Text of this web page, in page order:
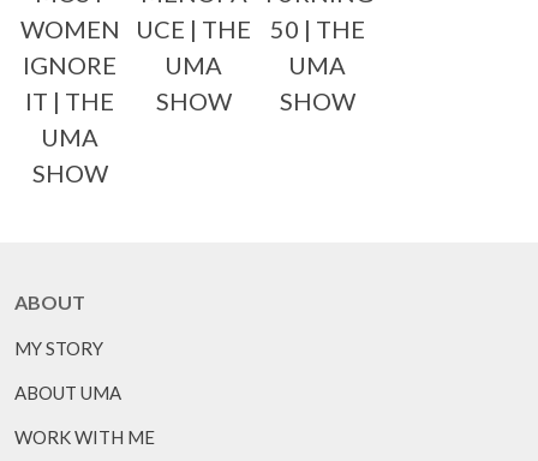
WOMEN
IGNORE
IT | THE
UMA
SHOW
UCE | THE
UMA
SHOW
50 | THE
UMA
SHOW
ABOUT
MY STORY
ABOUT UMA
WORK WITH ME